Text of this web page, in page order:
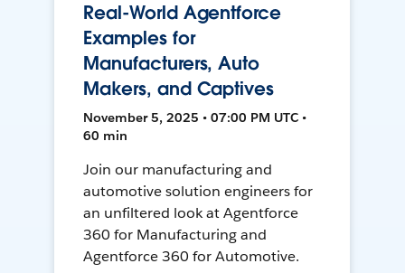
Real-World Agentforce
Examples for
Manufacturers, Auto
Makers, and Captives
November 5, 2025 • 07:00 PM UTC •
60 min
Join our manufacturing and
automotive solution engineers for
an unfiltered look at Agentforce
360 for Manufacturing and
Agentforce 360 for Automotive.